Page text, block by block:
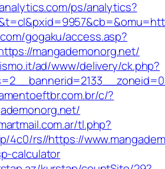
ps/analytics?
gogaku/access.asp?
mangademonorg.net/
ad/www/delivery/ck.php?
c/?
tl.php?
4c0/rs//https://
calculator